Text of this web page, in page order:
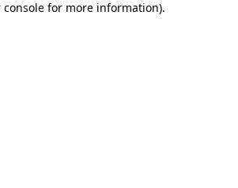
console for more information).